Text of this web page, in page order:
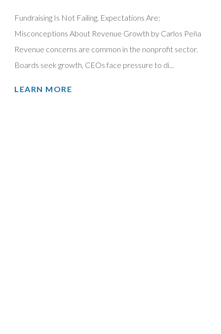
Fundraising Is Not Failing, Expectations Are:
Misconceptions About Revenue Growth by Carlos Peña
Revenue concerns are common in the nonprofit sector.
Boards seek growth, CEOs face pressure to di...
LEARN MORE